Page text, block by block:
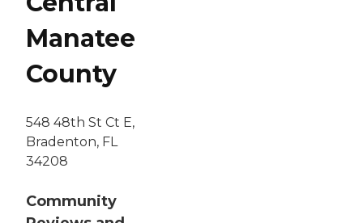
Manatee
County
548 48th St Ct E,
Bradenton, FL
34208
Community